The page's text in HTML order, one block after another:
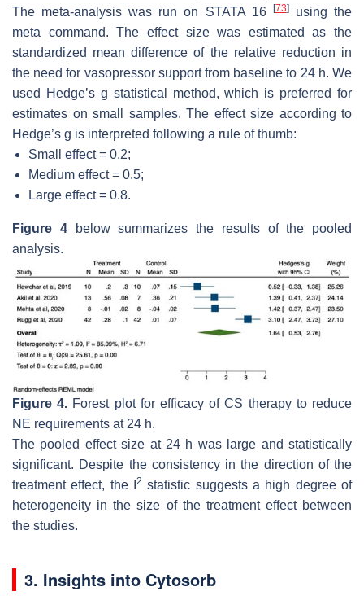
The meta-analysis was run on STATA 16
[73]using the
meta command. The effect size was estimated as the
standardized mean difference of the relative reduction in
the need for vasopressor support from baseline to 24 h. We
used Hedge’s g statistical method, which is preferred for
estimates on small samples. The effect size according to
Hedge’s g is interpreted following a rule of thumb:
Small effect = 0.2;
Medium effect = 0.5;
Large effect = 0.8.
Figure 4below summarizes the results of the pooled
analysis.
Figure 4. Forest plot for efficacy of CS therapy to reduce
NE requirements at 24 h.
The pooled effect size at 24 h was large and statistically
significant. Despite the consistency in the direction of the
treatment effect, the I
2 statistic suggests a high degree of
heterogeneity in the size of the treatment effect between
the studies.
3. Insights into Cytosorb